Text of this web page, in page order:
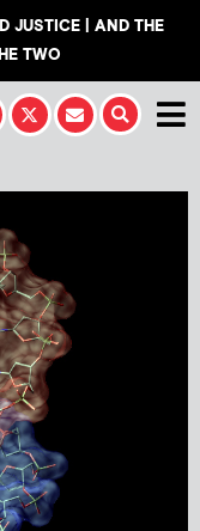
JUSTICE | AND THE
TWO